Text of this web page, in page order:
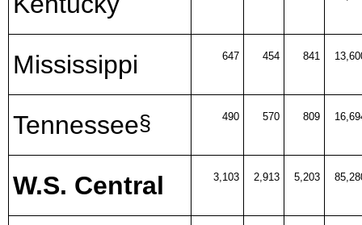
Mississippi 647 454 841
Tennessee§ 490 570 809
W.S. Central 3,103 2,913 5,203